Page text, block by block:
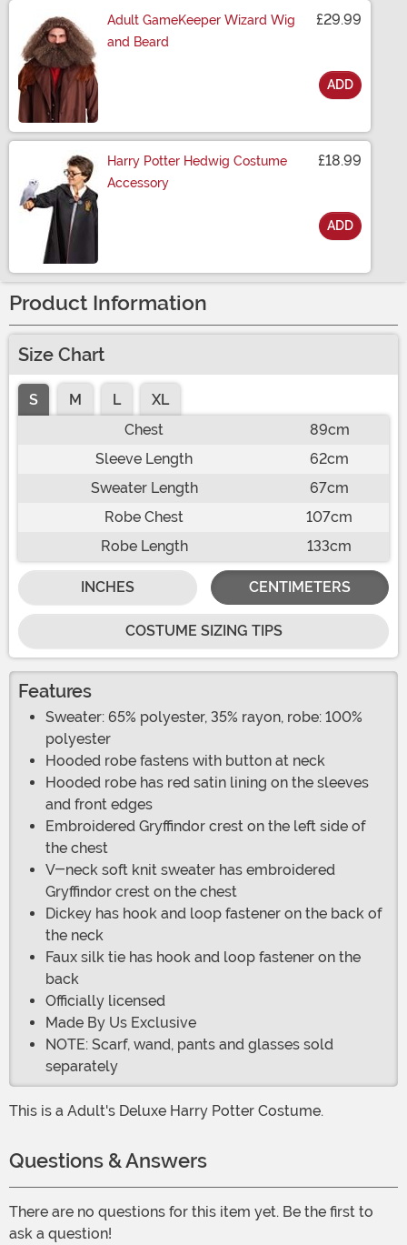
Adult GameKeeper Wizard Wig
and Beard
£29.99
ADD
Harry Potter Hedwig Costume
Accessory
£18.99
ADD
Product Information
Size Chart
S M L
XL
Chest
89cm
Sleeve Length
62cm
Sweater Length
67cm
Robe Chest
107cm
Robe Length
133cm
INCHES CENTIMETERS
COSTUME SIZING TIPS
Features
Sweater: 65% polyester, 35% rayon, robe: 100%
polyester
Hooded robe fastens with button at neck
Hooded robe has red satin lining on the sleeves
and front edges
Embroidered Gryffindor crest on the left side of
the chest
V-neck soft knit sweater has embroidered
Gryffindor crest on the chest
Dickey has hook and loop fastener on the back of
the neck
Faux silk tie has hook and loop fastener on the
back
Officially licensed
Made By Us Exclusive
NOTE: Scarf, wand, pants and glasses sold
separately
This is a Adult's Deluxe Harry Potter Costume.
Questions & Answers
There are no questions for this item yet. Be the first to
ask a question!